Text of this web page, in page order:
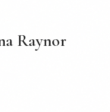
Raynor